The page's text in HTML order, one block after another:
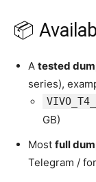
📦
A tested
series),
GB)
Most full
Telegram /